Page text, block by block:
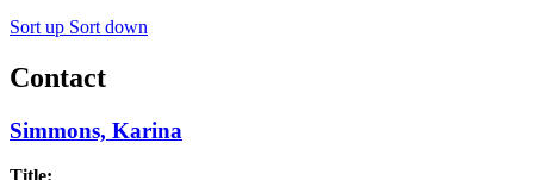
Sort up Sort down
Contact
Simmons, Karina